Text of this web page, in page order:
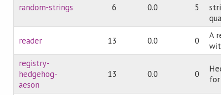
random-strings 6 0.0 5
reader 13 0.0 0
A
registry-
hedgehog-
aeson
13 0.0 0
for